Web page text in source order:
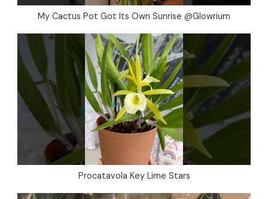
My Cactus Pot Got Its Own Sunrise @Glowrium
Procatavola Key Lime Stars